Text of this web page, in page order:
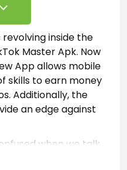
revolving inside the
Master Apk. Now
App allows mobile
skills to earn money
Additionally, the
an edge against
when we talk